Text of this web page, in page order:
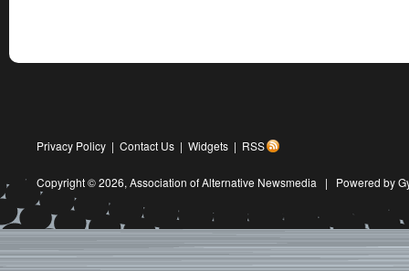
Privacy Policy | Contact Us | Widgets | RSS
Copyright © 2026, Association of Alternative Newsmedia | Powered by